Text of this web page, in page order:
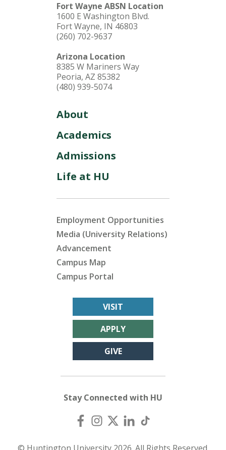
Fort Wayne ABSN Location
1600 E Washington Blvd.
Fort Wayne, IN 46803
(260) 702-9637
Arizona Location
8385 W Mariners Way
Peoria, AZ 85382
(480) 939-5074
About
Academics
Admissions
Life at HU
Employment Opportunities
Media (University Relations)
Advancement
Campus Map
Campus Portal
VISIT
APPLY
GIVE
Stay Connected with HU